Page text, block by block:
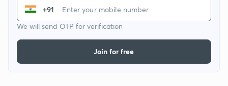
+91
We will send OTP for verification
Join for free